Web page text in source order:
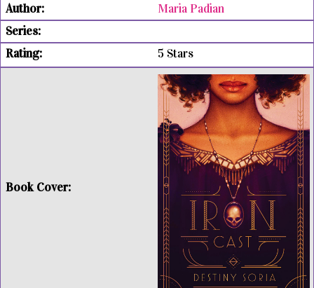
Maria Padian
5 Stars